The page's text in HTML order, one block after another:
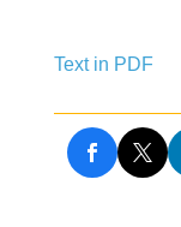
Text in PDF